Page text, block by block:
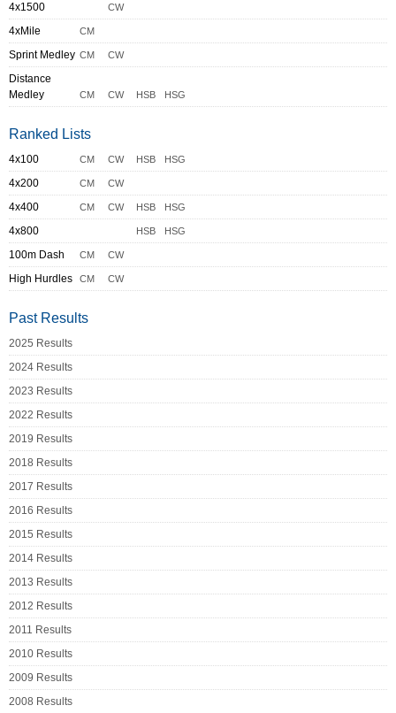
4x1500 CW
4xMile CM
Sprint Medley CM CW
Distance
Medley
CM CW HSB HSG
Ranked Lists
4x100 CM CW HSB HSG
4x200 CM CW
4x400 CM CW HSB HSG
4x800 HSB HSG
100m Dash CM CW
High Hurdles CM CW
Past Results
2025 Results
2024 Results
2023 Results
2022 Results
2019 Results
2018 Results
2017 Results
2016 Results
2015 Results
2014 Results
2013 Results
2012 Results
2011 Results
2010 Results
2009 Results
2008 Results